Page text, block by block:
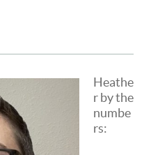
Heathe
r by the
numbe
rs: